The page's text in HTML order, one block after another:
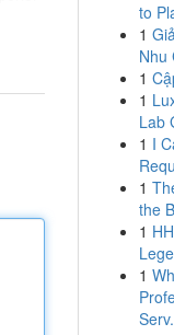
to
1
Nhu
1
1
Lab
1 I
1
the
1
1